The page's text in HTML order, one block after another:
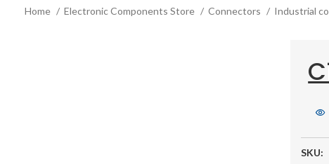
Home Electronic Components Store Connectors Industrial
SKU: